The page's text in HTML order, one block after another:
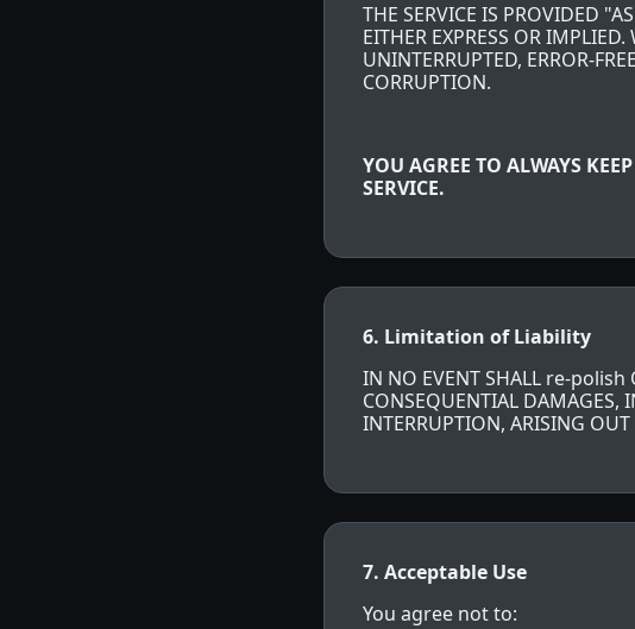
THE SERVICE IS PROVIDED
EITHER EXPRESS OR
UNINTERRUPTED, ERROR-
CORRUPTION.
YOU AGREE TO ALWAYS
SERVICE.
6. Limitation of Liability
IN NO EVENT SHALL re-polish
CONSEQUENTIAL DAMAGES,
INTERRUPTION, ARISING OUT
7. Acceptable Use
You agree not to: